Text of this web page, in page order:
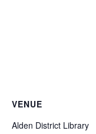
VENUE
Alden District Library